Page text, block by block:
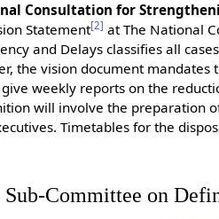
Consultation for
Statement[2] at The National
and Delays classifies all
the vision document mandates
weekly reports on the
will involve the preparation
Timetables for the
Committee on